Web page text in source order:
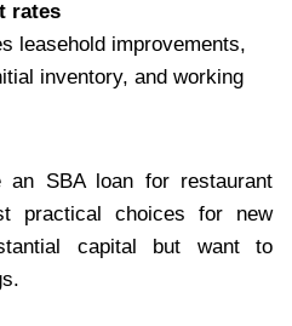
rates
leasehold improvements,
inventory, and working
an SBA loan for restaurant
practical choices for new
capital but want to